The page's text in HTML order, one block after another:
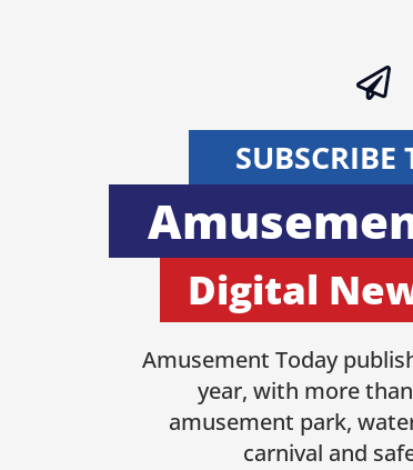
SUBSCRIBE
Digital
Amusement Today
year, with more
amusement park,
carnival and